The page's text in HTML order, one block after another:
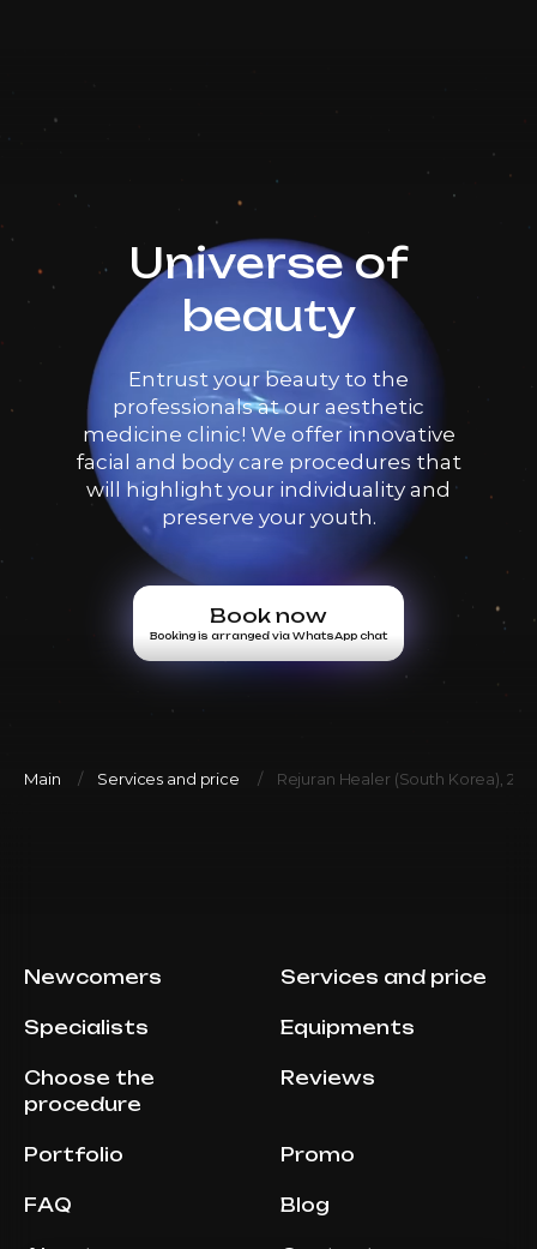
Universe of
beauty
Entrust your beauty to the
professionals at our aesthetic
medicine clinic! We offer innovative
facial and body care procedures that
will highlight your individuality and
preserve your youth.
Book now
Booking is arranged via WhatsApp chat
Main Services and price Rejuran Healer (South Korea), 2ml
Newcomers Services and price
Specialists Equipments
Choose the
procedure
Reviews
Portfolio Promo
FAQ Blog